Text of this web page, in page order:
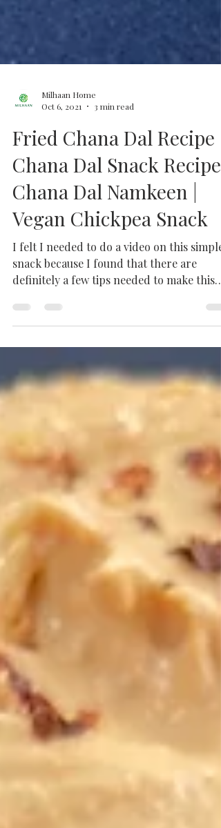
Milhaan Home
Oct 6, 2021
3 min read
Fried Chana Dal Recipe |
Chana Dal Snack Recipe |
Chana Dal Namkeen |
Vegan Chickpea Snack
I felt I needed to do a video on this simple
definitely a few tips needed to make this
snack...